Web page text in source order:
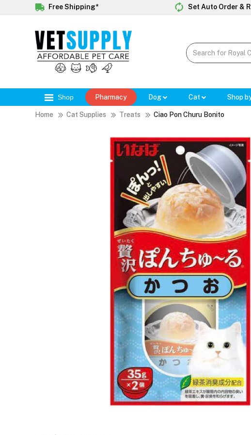
Free Shipping* Set Auto Order &
Shop Pharmacy Dog Cat Shop
Home Cat Supplies Treats Ciao Pon Churu Bonito